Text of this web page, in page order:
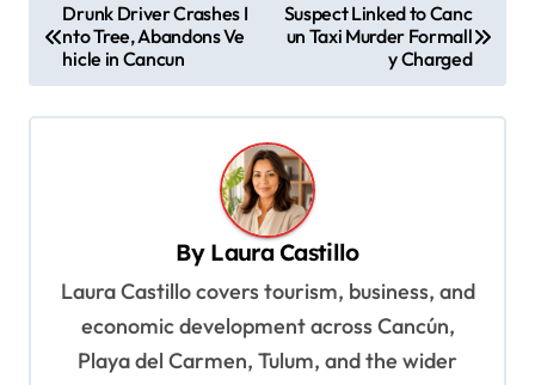
o
s
t
Drunk Driver Crashes I
nto Tree, Abandons Ve
hicle in Cancun
Suspect Linked to Canc
un Taxi Murder Formall
y Charged
By Laura Castillo
Laura Castillo covers tourism, business, and
economic development across Cancún,
Playa del Carmen, Tulum, and the wider